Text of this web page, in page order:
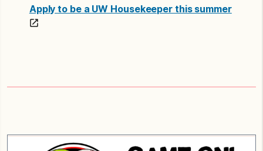
Apply to be a UW Housekeeper this summer